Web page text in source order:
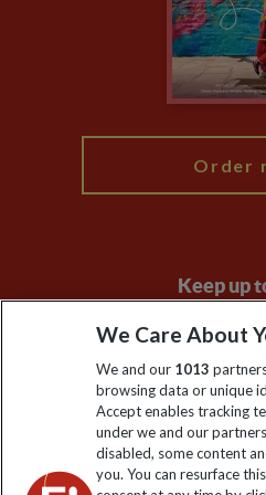
Modern Slavery Statement
Order
Keep up
Sign up to our newsletter for
Click to
We Care About
We and our 1013
browsing data or unique
Accept enables tracking
under we and our
disabled, some content
you. You can resurface